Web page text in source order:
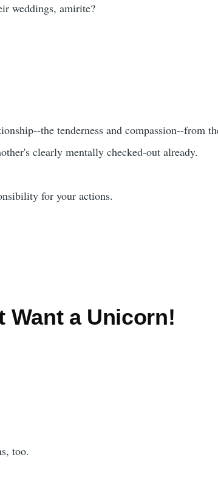
weddings, amirite?
the tenderness and compassion--from
clearly mentally checked-out already.
for your actions.
Want a Unicorn!
too.